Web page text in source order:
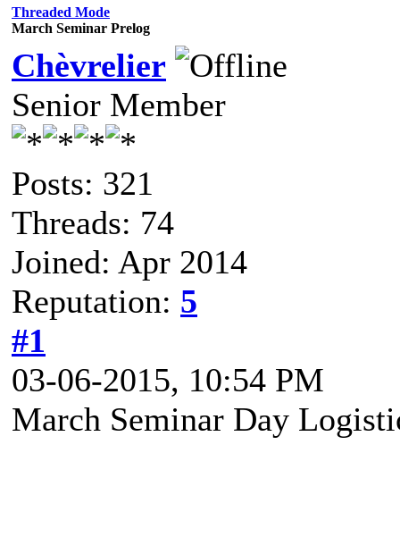
Threaded Mode
March Seminar Prelog
Chèvrelier
Senior Member
Posts: 321
Threads: 74
Joined: Apr 2014
Reputation: 5
#1
03-06-2015, 10:54 PM
March Seminar Day